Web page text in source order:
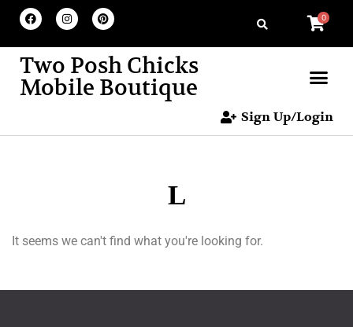
0
Two Posh Chicks
Mobile Boutique
Sign Up/Login
L
It seems we can't find what you're looking for.